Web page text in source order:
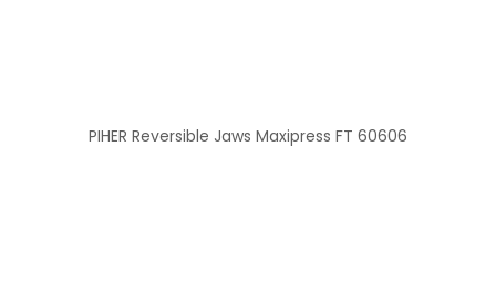
PIHER Reversible Jaws Maxipress FT 60606